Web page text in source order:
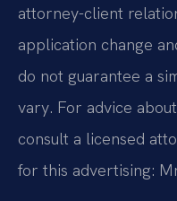
attorney-client
application change
do not guarantee a
vary. For advice
consult a licensed
for this advertising: